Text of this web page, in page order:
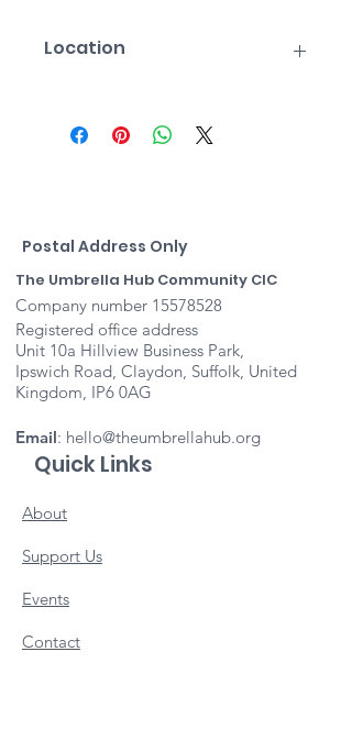
Location
Higham Rd
Postcode
Postal Address Only
The Umbrella Hub Community CIC
Company number 15578528
Registered office address
Unit 10a Hillview Business Park,
Ipswich Road, Claydon, Suffolk, United
Kingdom, IP6 0AG
Email: hello@theumbrellahub.org
Quick Links
About
Support Us
Events
Contact